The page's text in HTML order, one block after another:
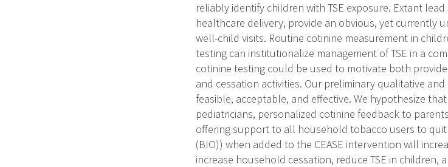
reliably identify children with TSE exposure. Extant
healthcare delivery, provide an obvious, yet currently
well-child visits. Routine cotinine measurement in
testing can institutionalize management of TSE in a
cotinine testing could be used to motivate both
and cessation activities. Our preliminary qualitative
feasible, acceptable, and effective. We hypothesize
pediatricians, personalized cotinine feedback to
offering support to all household tobacco users to
(BIO)) when added to the CEASE intervention will
increase household cessation, reduce TSE in children,